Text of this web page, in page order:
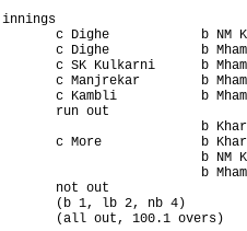
innings
c Dighe            b NM
c Dighe            b
c SK Kulkarni      b
c Manjrekar        b
c Kambli           b
run out
b
c More             b
b NM
b
not out
(b 1, lb 2, nb 4)
(all out, 100.1 overs)